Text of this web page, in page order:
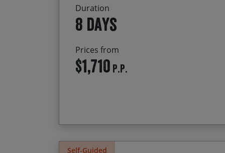
Duration
8 days
Prices from
$1,710 P.P.
Self-Guided